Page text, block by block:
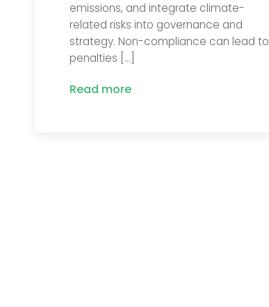
emissions, and integrate climate-
related risks into governance and
strategy. Non-compliance can lead to
penalties […]
Read more